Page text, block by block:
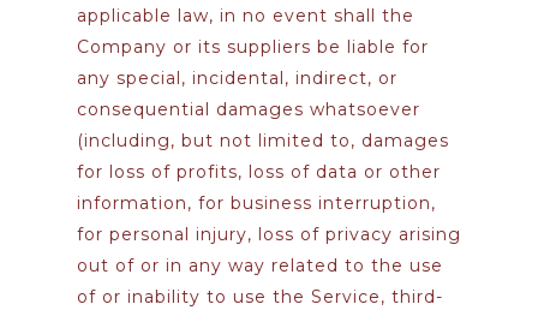
applicable law, in no event shall the
Company or its suppliers be liable for
any special, incidental, indirect, or
consequential damages whatsoever
(including, but not limited to, damages
for loss of profits, loss of data or other
information, for business interruption,
for personal injury, loss of privacy arising
out of or in any way related to the use
of or inability to use the Service, third-